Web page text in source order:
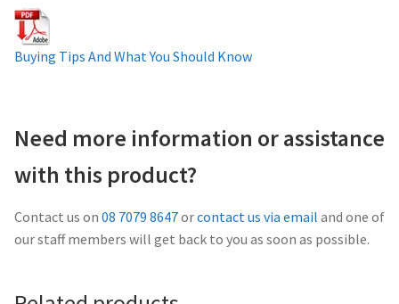
How to Change a Projector Lamp
A Projector Bulb and a Lamp: Whats the difference?
Performance
Navigating the Diversity: Types of Projector Lamps
Projector Lamp Recycling and Disposal in Australia
Buying Tips And What You Should Know
Need more information or assistance
with this product?
Contact us on 08 7079 8647orcontact us via email and one of
our staff members will get back to you as soon as possible.